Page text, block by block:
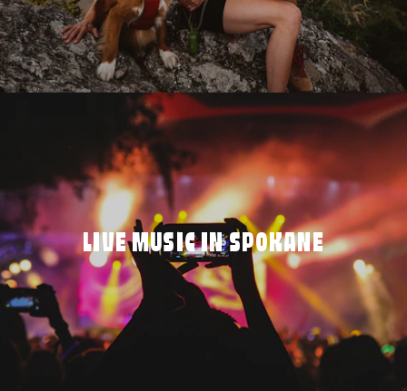
LIVE MUSIC IN SPOKANE